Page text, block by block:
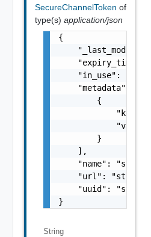
SecureChannelToken of
type(s) application/json
{
"expiry_time":
    "in_use": false,
    "metadata": [
        {
"key":
"val":
        }
    ],
"name":
    "url": "string",
    "uuid": "string"
}
String